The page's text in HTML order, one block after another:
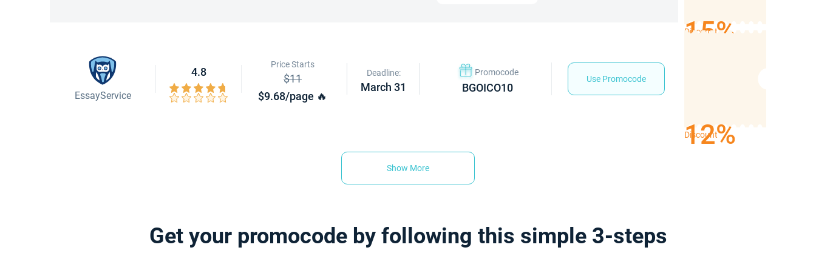
Discount
15%
EssayService
4.8
Price Starts
$11
$9.68/page 🔥
Deadline:
March 31
Promocode
BGOICO10
Use Promocode
Discount
12%
Show More
Get your promocode by following this simple 3-steps